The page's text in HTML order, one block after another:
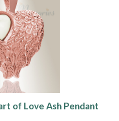
of Love Ash Pendant